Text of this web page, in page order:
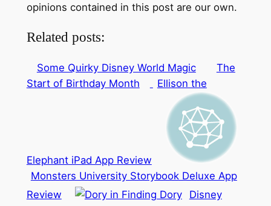
opinions contained in this post are our own.
Related posts:
Some Quirky Disney World Magic
The
Start of Birthday Month
Ellison the
Elephant iPad App Review
Monsters University Storybook Deluxe App
Review
Disney